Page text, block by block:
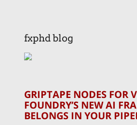
fxphd blog
GRIPTAPE NODES FOR
FOUNDRY’S NEW AI
BELONGS IN YOUR